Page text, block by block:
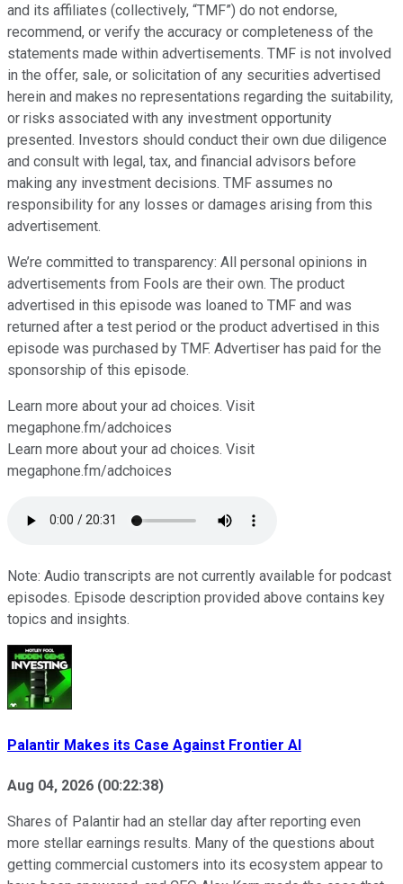
and its affiliates (collectively, “TMF”) do not endorse,
recommend, or verify the accuracy or completeness of the
statements made within advertisements. TMF is not involved
in the offer, sale, or solicitation of any securities advertised
herein and makes no representations regarding the suitability,
or risks associated with any investment opportunity
presented. Investors should conduct their own due diligence
and consult with legal, tax, and financial advisors before
making any investment decisions. TMF assumes no
responsibility for any losses or damages arising from this
advertisement.
We’re committed to transparency: All personal opinions in
advertisements from Fools are their own. The product
advertised in this episode was loaned to TMF and was
returned after a test period or the product advertised in this
episode was purchased by TMF. Advertiser has paid for the
sponsorship of this episode.
Learn more about your ad choices. Visit
⁠⁠⁠⁠⁠⁠⁠megaphone.fm/adchoices
Learn more about your ad choices. Visit
megaphone.fm/adchoices
Note: Audio transcripts are not currently available for podcast
episodes. Episode description provided above contains key
topics and insights.
Palantir Makes its Case Against Frontier AI
Aug 04, 2026 (00:22:38)
Shares of Palantir had an stellar day after reporting even
more stellar earnings results. Many of the questions about
getting commercial customers into its ecosystem appear to